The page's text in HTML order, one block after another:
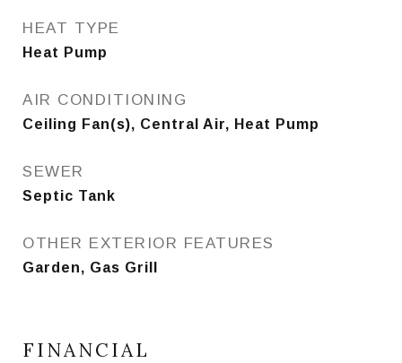
HEAT TYPE
Heat Pump
AIR CONDITIONING
Ceiling Fan(s), Central Air, Heat Pump
SEWER
Septic Tank
OTHER EXTERIOR FEATURES
Garden, Gas Grill
FINANCIAL